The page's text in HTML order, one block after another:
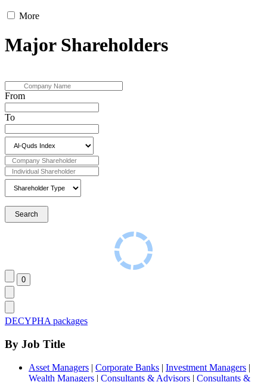
More
Major Shareholders
From
To
DECYPHA packages
By Job Title
Asset Managers | Corporate Banks | Investment Managers |
Wealth Managers | Consultants & Advisors | Consultants &